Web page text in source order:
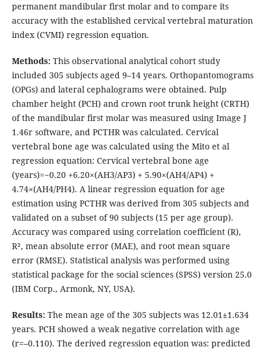
permanent mandibular first molar and to compare its
accuracy with the established cervical vertebral maturation
index (CVMI) regression equation.
Methods:This observational analytical cohort study
included 305 subjects aged 9–14 years. Orthopantomograms
(OPGs) and lateral cephalograms were obtained. Pulp
chamber height (PCH) and crown root trunk height (CRTH)
of the mandibular first molar was measured using Image J
1.46r software, and PCTHR was calculated. Cervical
vertebral bone age was calculated using the Mito et al
regression equation: Cervical vertebral bone age
(years)=−0.20 +6.20×(AH3/AP3) + 5.90×(AH4/AP4) +
4.74×(AH4/PH4). A linear regression equation for age
estimation using PCTHR was derived from 305 subjects and
validated on a subset of 90 subjects (15 per age group).
Accuracy was compared using correlation coefficient (R),
R², mean absolute error (MAE), and root mean square
error (RMSE). Statistical analysis was performed using
statistical package for the social sciences (SPSS) version 25.0
(IBM Corp., Armonk, NY, USA).
Results:The mean age of the 305 subjects was 12.01±1.634
years. PCH showed a weak negative correlation with age
(r=–0.110). The derived regression equation was: predicted